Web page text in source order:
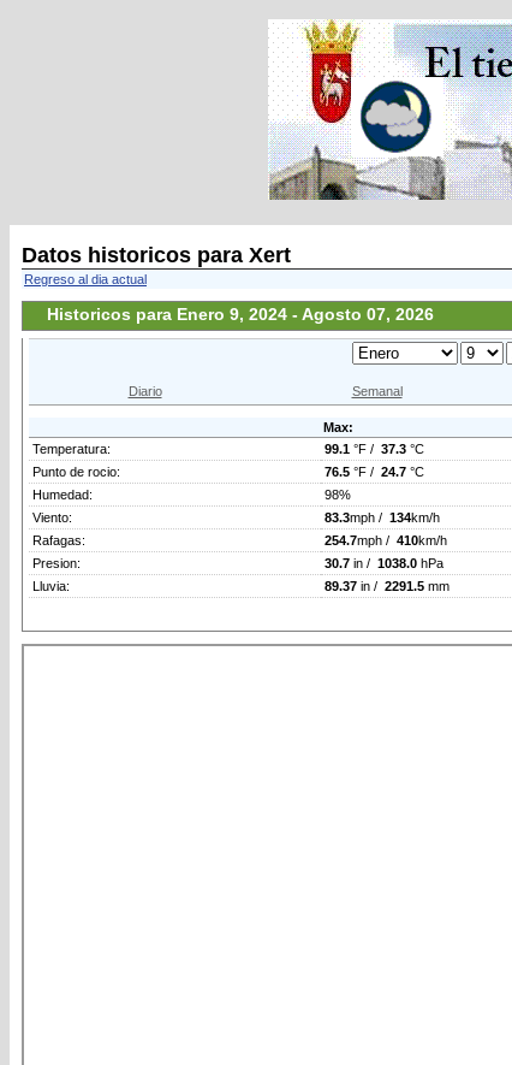
Datos historicos para Xert
Regreso al dia actual
Historicos para Enero 9, 2024 - Agosto 07, 2026
Diario Semanal
Max:
Temperatura:
99.1 °F / 37.3 °C
Punto de rocio:
76.5 °F / 24.7 °C
Humedad:
98%
Viento:
83.3mph / 134km/h
Rafagas:
254.7mph / 410km/h
Presion:
30.7 in / 1038.0 hPa
Lluvia:
89.37 in / 2291.5 mm